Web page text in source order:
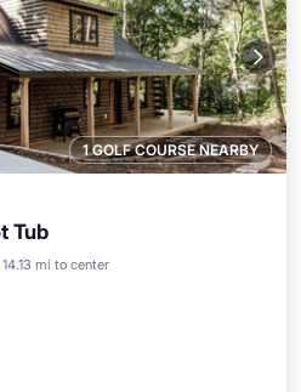
1 GOLF COURSE NEARBY
Tub
14.13 mi to center
Ocean View